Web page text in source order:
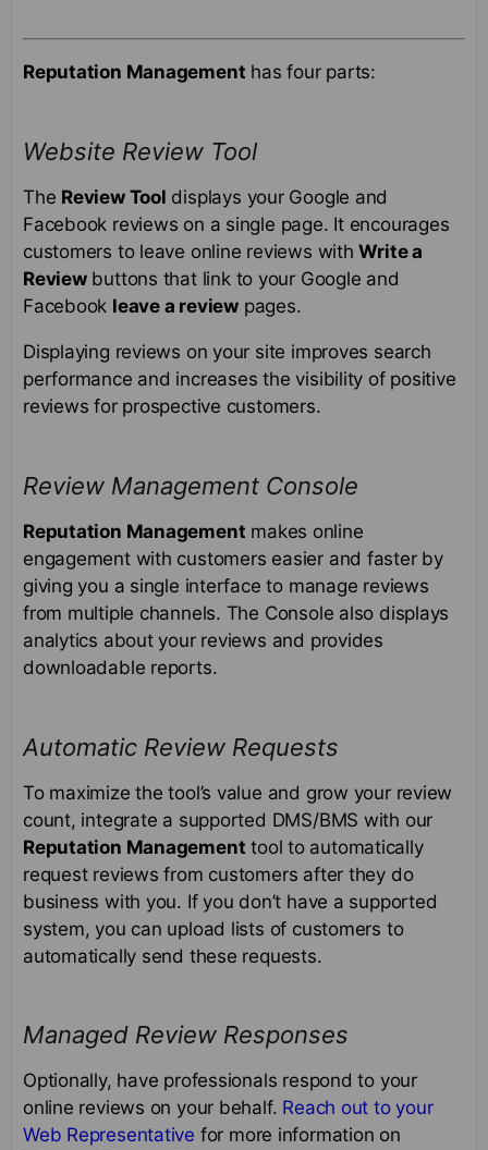
Reputation Management has four parts:
Website Review Tool
The Review Tool displays your Google and
Facebook reviews on a single page. It encourages
customers to leave online reviews withWrite a
Reviewbuttons that link to your Google and
Facebook leave a reviewpages.
Displaying reviews on your site improves search
performance and increases the visibility of positive
reviews for prospective customers.
Review Management Console
Reputation Management makes online
engagement with customers easier and faster by
giving you a single interface to manage reviews
from multiple channels. The Console also displays
analytics about your reviews and provides
downloadable reports.
Automatic Review Requests
To maximize the tool’s value and grow your review
count, integrate a supported DMS/BMS with our
Reputation Management tool to automatically
request reviews from customers after they do
business with you. If you don’t have a supported
system, you can upload lists of customers to
automatically send these requests.
Managed Review Responses
Optionally, have professionals respond to your
online reviews on your behalf. Reach out to your
Web Representative for more information on